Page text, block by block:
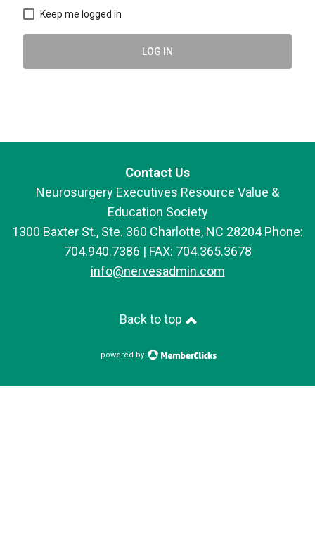
Keep me logged in
LOG IN
Contact Us
Neurosurgery Executives Resource Value &
Education Society
1300 Baxter St., Ste. 360 Charlotte, NC 28204 Phone:
704.940.7386 | FAX: 704.365.3678
info@nervesadmin.com
Back to top
powered by